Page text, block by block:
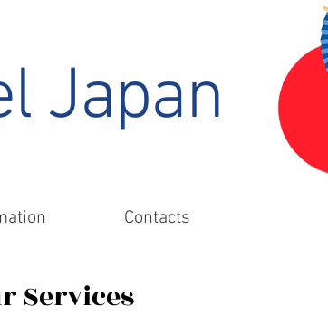
Japan
Services
Contacts